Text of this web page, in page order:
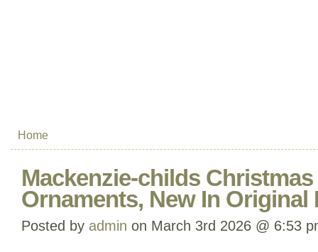
Home
Mackenzie-childs Christmas
Ornaments, New In Original
Posted by admin on March 3rd 2026 @ 6:53